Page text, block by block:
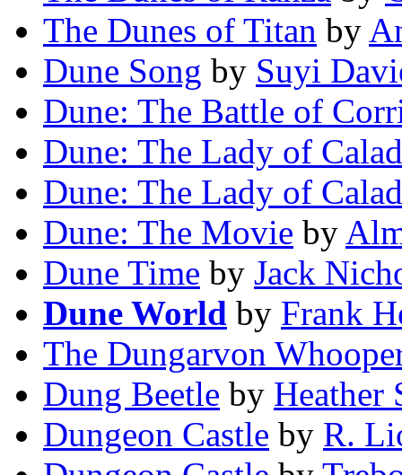
The Dunes of Titan by
Dune Song by Suyi
Dune: The Battle of
Dune: The Lady of
Dune: The Lady of
Dune: The Movie by
Dune Time by Jack
Dune World by Frank
The Dungarvon
Dung Beetle by Heather
Dungeon Castle by R.